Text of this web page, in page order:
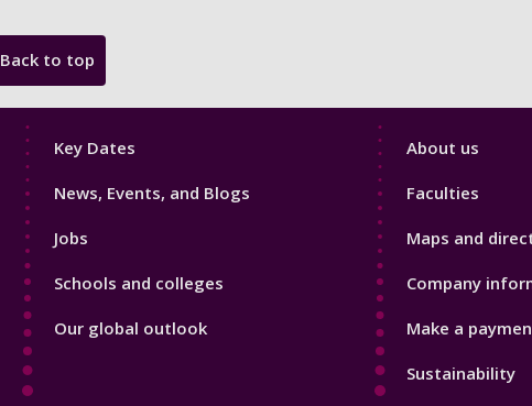
Back to top
Footer
Key Dates
News, Events, and Blogs
Jobs
Schools and colleges
Our global outlook
Footer
About us
Faculties
Maps and
Company
Make a
Sustainability